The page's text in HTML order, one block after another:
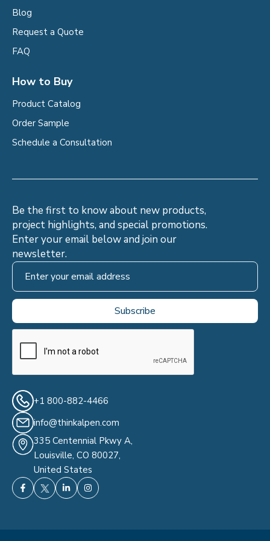
Blog
Request a Quote
FAQ
How to Buy
Product Catalog
Order Sample
Schedule a Consultation
Be the first to know about new products,
project highlights, and special promotions.
Enter your email below and join our
newsletter.
+1 800-882-4466
info@thinkalpen.com
335 Centennial Pkwy A,
Louisville, CO 80027,
United States